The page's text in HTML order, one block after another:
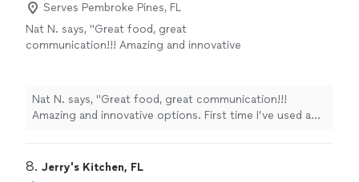
Serves Pembroke Pines, FL
Nat N. says, "Great food, great
communication!!! Amazing and innovative
success!!! Awesome pizza!!!!😊"
See more
Nat N. says, "Great food, great communication!!!
Amazing and innovative options. First time I’ve used a
8. Jerry's Kitchen, FL